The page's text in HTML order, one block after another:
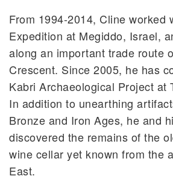
From 1994-2014, Cline worked
Expedition at Megiddo, Israel,
along an important trade route
Crescent. Since 2005, he has
Kabri Archaeological Project at
In addition to unearthing
Bronze and Iron Ages, he and
discovered the remains of the
wine cellar yet known from the
East.